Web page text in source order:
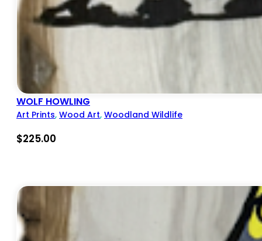
WOLF HOWLING
Art Prints, Wood Art, Woodland Wildlife
$225.00